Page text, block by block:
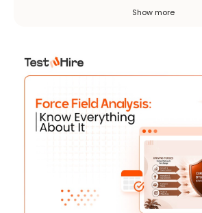
organizations understand
might succeed or fail.
Show more